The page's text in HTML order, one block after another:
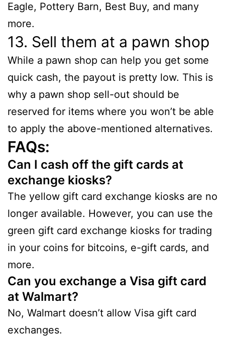
Eagle, Pottery Barn, Best Buy, and many
more.
13. Sell them at a pawn shop
While a pawn shop can help you get some
quick cash, the payout is pretty low. This is
why a pawn shop sell-out should be
reserved for items where you won’t be able
to apply the above-mentioned alternatives.
FAQs:
Can I cash off the gift cards at
exchange kiosks?
The yellow gift card exchange kiosks are no
longer available. However, you can use the
green gift card exchange kiosks for trading
in your coins for bitcoins, e-gift cards, and
more.
Can you exchange a Visa gift card
at Walmart?
No, Walmart doesn’t allow Visa gift card
exchanges.